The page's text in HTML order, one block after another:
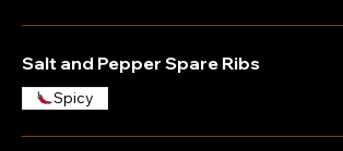
Salt and Pepper Spare Ribs
Spicy